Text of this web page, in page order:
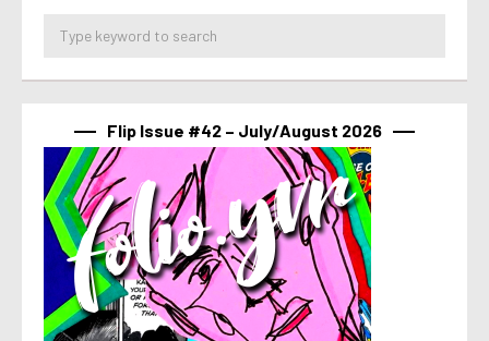
Flip Issue #42 – July/August 2026